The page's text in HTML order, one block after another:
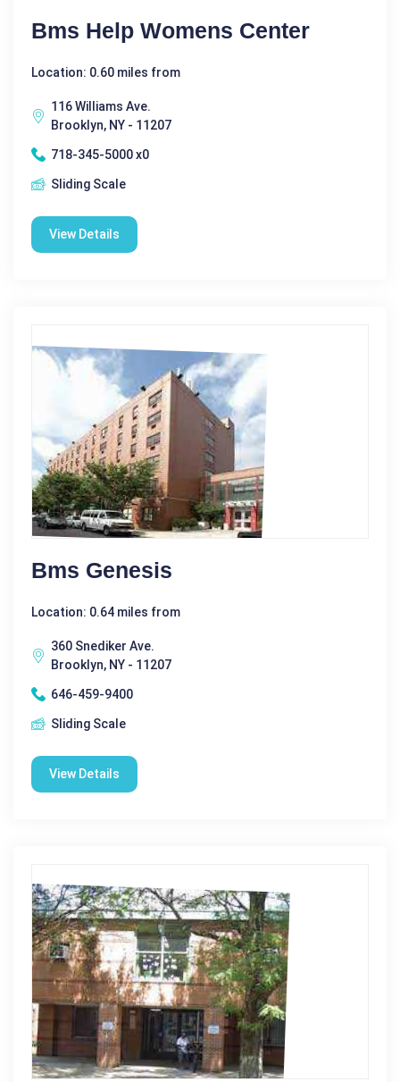
Bms Help Womens Center
Location: 0.60 miles from
116 Williams Ave.
Brooklyn, NY - 11207
718-345-5000 x0
Sliding Scale
View Details
Bms Genesis
Location: 0.64 miles from
360 Snediker Ave.
Brooklyn, NY - 11207
646-459-9400
Sliding Scale
View Details